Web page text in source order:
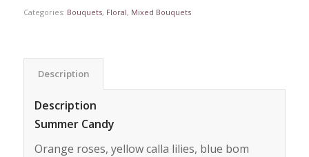
Categories: Bouquets, Floral, Mixed Bouquets
Description
Description
Summer Candy
Orange roses, yellow calla lilies, blue bom